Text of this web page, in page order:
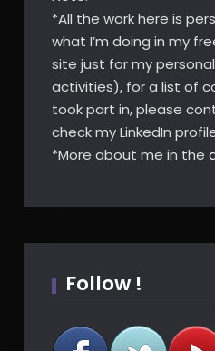
*All the work here is
what I’m doing in my
site just for my
activities), for a list of
took part in, please
check my LinkedIn
*More about me in the
Follow !